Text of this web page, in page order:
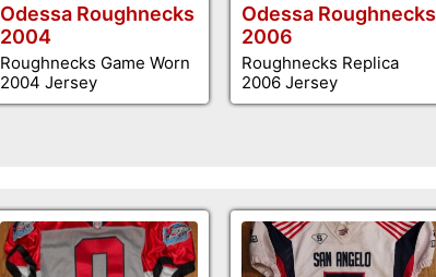
Odessa Roughnecks
2004
Roughnecks Game Worn
2004 Jersey
Odessa Roughnecks
2006
Roughnecks Replica
2006 Jersey